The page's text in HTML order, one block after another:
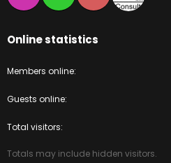
Online statistics
Members online
Guests online
Total visitors
Totals may include hidden visitors.